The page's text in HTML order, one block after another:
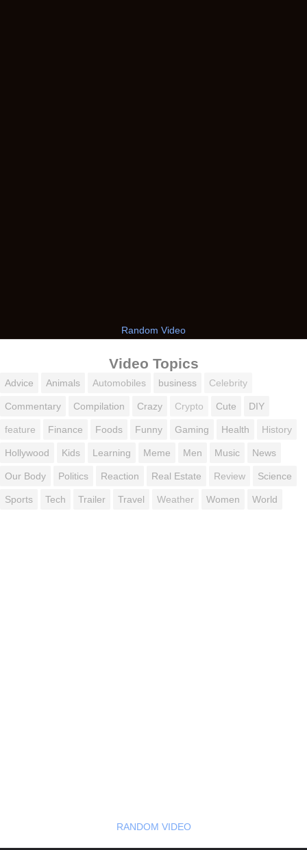
Random Video
Video Topics
Advice Animals Automobiles business Celebrity
Commentary Compilation Crazy Crypto Cute DIY
feature Finance Foods Funny Gaming Health History
Hollywood Kids Learning Meme Men Music News
Our Body Politics Reaction Real Estate Review Science
Sports Tech Trailer Travel Weather Women World
RANDOM VIDEO